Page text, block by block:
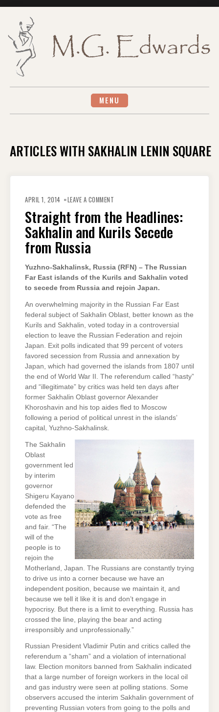
MENU
ARTICLES WITH SAKHALIN LENIN SQUARE
APRIL 1, 2014 LEAVE A COMMENT
HEADLINES:
SAKHALIN
AND
KURILS
SECEDE
Straight from the Headlines:
Sakhalin and Kurils Secede
from Russia
Yuzhno-Sakhalinsk, Russia (RFN) – The Russian
Far East islands of the Kurils and Sakhalin voted
to secede from Russia and rejoin Japan.
An overwhelming majority in the Russian Far East
federal subject of Sakhalin Oblast, better known as the
Kurils and Sakhalin, voted today in a controversial
election to leave the Russian Federation and rejoin
Japan. Exit polls indicated that 99 percent of voters
favored secession from Russia and annexation by
Japan, which had governed the islands from 1807 until
the end of World War II. The referendum called “hasty”
and “illegitimate” by critics was held ten days after
former Sakhalin Oblast governor Alexander
Khoroshavin and his top aides fled to Moscow
following a period of political unrest in the islands’
capital, Yuzhno-Sakhalinsk.
The Sakhalin
Oblast
government led
by interim
governor
Shigeru Kayano
defended the
vote as free
and fair. “The
will of the
people is to
rejoin the
Motherland, Japan. The Russians are constantly trying
to drive us into a corner because we have an
independent position, because we maintain it, and
because we tell it like it is and don’t engage in
hypocrisy. But there is a limit to everything. Russia has
crossed the line, playing the bear and acting
irresponsibly and unprofessionally.”
Russian President Vladimir Putin and critics called the
referendum a “sham” and a violation of international
law. Election monitors banned from Sakhalin indicated
that a large number of foreign workers in the local oil
and gas industry were seen at polling stations. Some
observers accused the interim Sakhalin government of
preventing Russian voters from going to the polls and